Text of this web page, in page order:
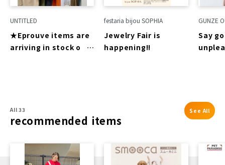
UNTITLED
★Eprouve items are
arriving in stock one
festaria bijou SOPHIA
Jewelry Fair is
happening!!
GUNZE
Say
All 33
recommended items
See All